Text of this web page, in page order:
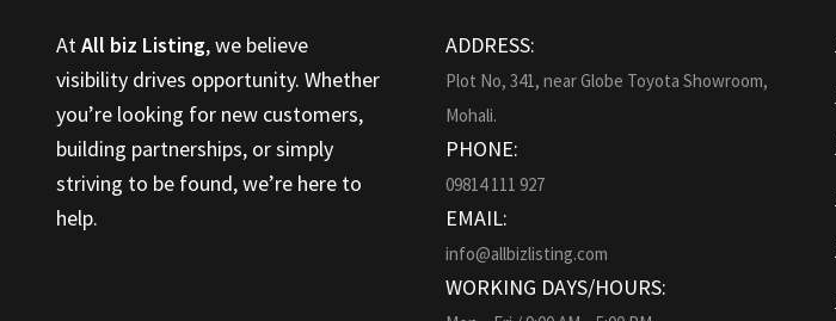
AtAll biz Listing, we believe
visibility drives opportunity. Whether
you’re looking for new customers,
building partnerships, or simply
striving to be found, we’re here to
help.
ADDRESS:
Plot No, 341, near Globe Toyota Showroom,
Mohali.
PHONE:
09814 111 927
EMAIL:
info@allbizlisting.com
WORKING DAYS/HOURS: